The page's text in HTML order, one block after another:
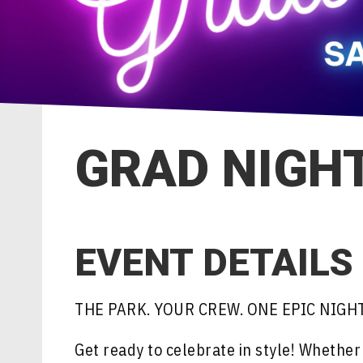
GRAD
EVENT DETAILS
THE PARK. YOUR CREW. ONE EPIC
Get ready to celebrate in style!